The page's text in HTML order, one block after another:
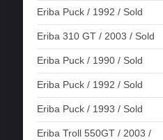
Eriba Puck / 1992 / Sold
Eriba 310 GT / 2003 / Sold
Eriba Puck / 1990 / Sold
Eriba Puck / 1992 / Sold
Eriba Puck / 1993 / Sold
Eriba Troll 550GT / 2003 /